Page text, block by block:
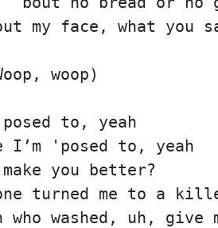
my face, what you
woop)
to, yeah
I’m 'posed to, yeah
you better?
turned me to a
who washed, uh, give